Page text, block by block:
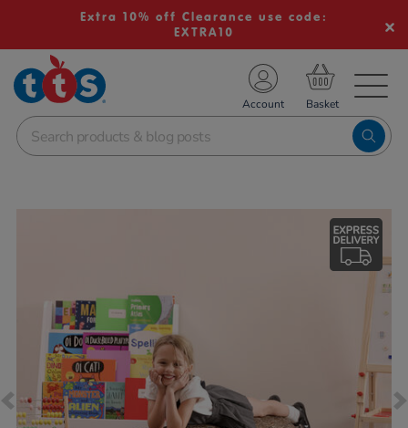
Extra 10% off Clearance use code:
EXTRA10
School Resources
Shop
Account